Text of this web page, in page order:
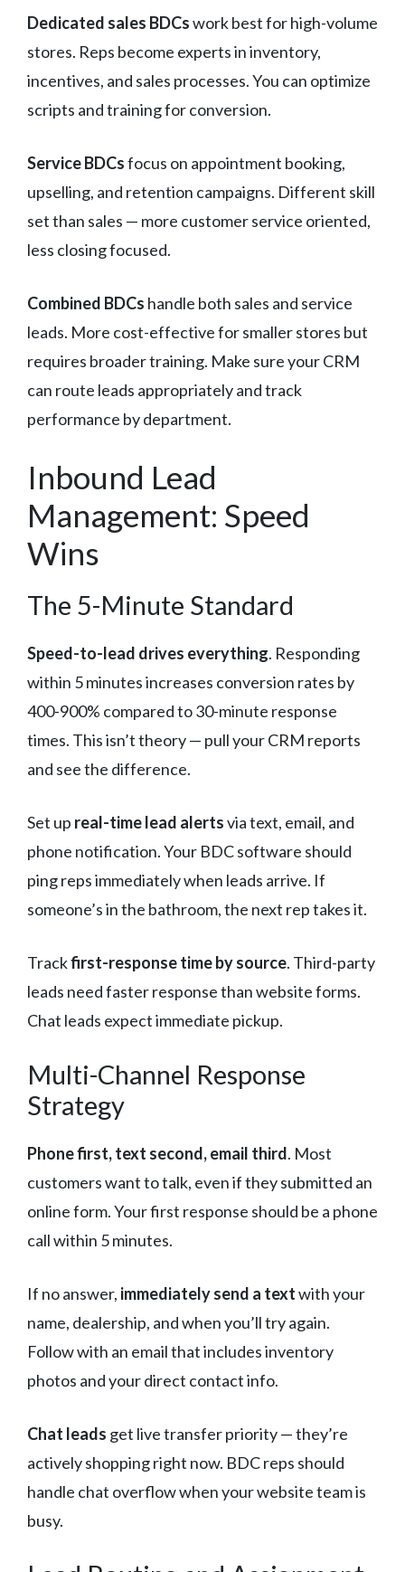
Dedicated sales BDCswork best for high-volume
stores. Reps become experts in inventory,
incentives, and sales processes. You can optimize
scripts and training for conversion.
Service BDCsfocus on appointment booking,
upselling, and retention campaigns. Different skill
set than sales — more customer service oriented,
less closing focused.
Combined BDCs handle both sales and service
leads. More cost-effective for smaller stores but
requires broader training. Make sure your CRM
can route leads appropriately and track
performance by department.
Inbound Lead
Management: Speed
Wins
The 5-Minute Standard
Speed-to-lead drives everything. Responding
within 5 minutes increases conversion rates by
400-900% compared to 30-minute response
times. This isn’t theory — pull your CRM reports
and see the difference.
Set up real-time lead alertsvia text, email, and
phone notification. Your BDC software should
ping reps immediately when leads arrive. If
someone’s in the bathroom, the next rep takes it.
Trackfirst-response time by source. Third-party
leads need faster response than website forms.
Chat leads expect immediate pickup.
Multi-Channel Response
Strategy
Phone first, text second, email third. Most
customers want to talk, even if they submitted an
online form. Your first response should be a phone
call within 5 minutes.
If no answer, immediately send a textwith your
name, dealership, and when you’ll try again.
Follow with an email that includes inventory
photos and your direct contact info.
Chat leads get live transfer priority — they’re
actively shopping right now. BDC reps should
handle chat overflow when your website team is
busy.